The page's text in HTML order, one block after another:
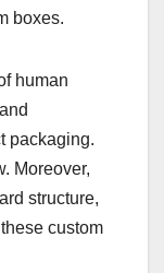
boxes.
human
packaging.
Moreover,
structure,
custom